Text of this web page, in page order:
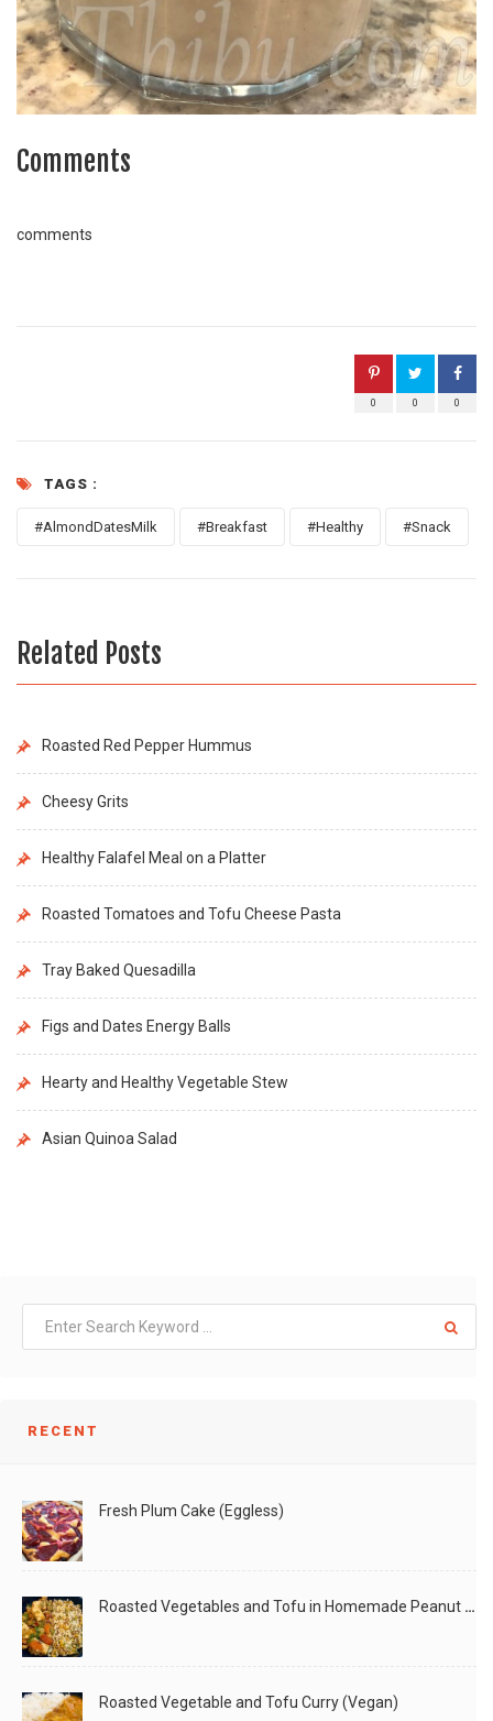
Comments
comments
0
0
0
TAGS :
#AlmondDatesMilk #Breakfast #Healthy #Snack
Related Posts
Roasted Red Pepper Hummus
Cheesy Grits
Healthy Falafel Meal on a Platter
Roasted Tomatoes and Tofu Cheese Pasta
Tray Baked Quesadilla
Figs and Dates Energy Balls
Hearty and Healthy Vegetable Stew
Asian Quinoa Salad
RECENT
Fresh Plum Cake (Eggless)
Roasted Vegetables and Tofu in Homemade Peanut Sauce (Vegan)
Roasted Vegetable and Tofu Curry (Vegan)